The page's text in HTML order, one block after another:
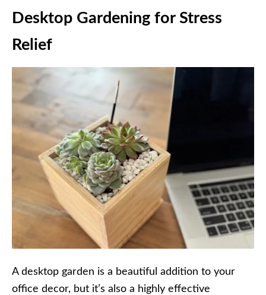
Desktop Gardening for Stress
Relief
A desktop garden is a beautiful addition to your
office decor, but it’s also a highly effective